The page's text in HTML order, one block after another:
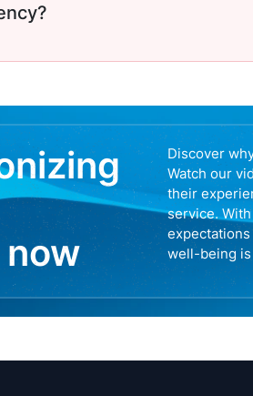
Discover
Watch our
their
service.
well-being